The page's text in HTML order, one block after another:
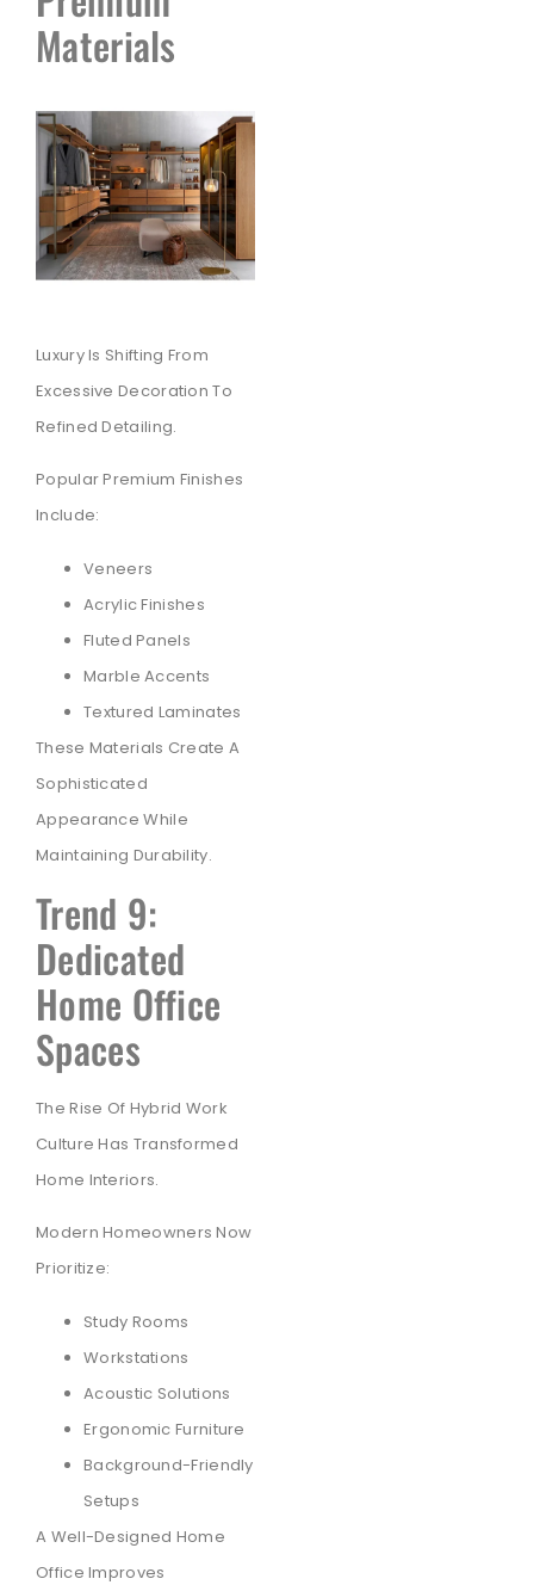
Materials
Luxury Is Shifting From
Excessive Decoration To
Refined Detailing.
Popular Premium Finishes
Include:
Veneers
Acrylic Finishes
Fluted Panels
Marble Accents
Textured Laminates
These Materials Create A
Sophisticated
Appearance While
Maintaining Durability.
Trend 9:
Dedicated
Home Office
Spaces
The Rise Of Hybrid Work
Culture Has Transformed
Home Interiors.
Modern Homeowners Now
Prioritize:
Study Rooms
Workstations
Acoustic Solutions
Ergonomic Furniture
Background-Friendly
Setups
A Well-Designed Home
Office Improves